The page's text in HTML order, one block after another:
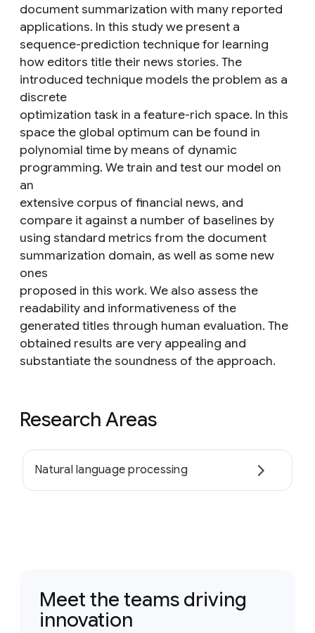
document summarization with many reported
applications. In this study we present a
sequence-prediction technique for learning
how editors title their news stories. The
introduced technique models the problem as a
discrete
optimization task in a feature-rich space. In this
space the global optimum can be found in
polynomial time by means of dynamic
programming. We train and test our model on
an
extensive corpus of financial news, and
compare it against a number of baselines by
using standard metrics from the document
summarization domain, as well as some new
ones
proposed in this work. We also assess the
readability and informativeness of the
generated titles through human evaluation. The
obtained results are very appealing and
substantiate the soundness of the approach.
Research Areas
Natural language processing
Meet the teams driving
innovation